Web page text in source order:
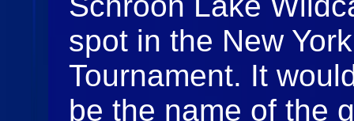
spot in the New
Tournament. It
be the name of the